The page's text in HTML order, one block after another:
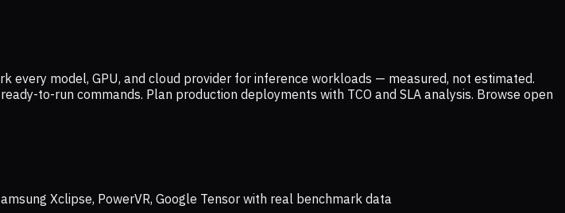
model, GPU, and cloud provider for inference workloads — measured, not estimated.
to-run commands. Plan production deployments with TCO and SLA analysis. Browse open
Xclipse, PowerVR, Google Tensor with real benchmark data